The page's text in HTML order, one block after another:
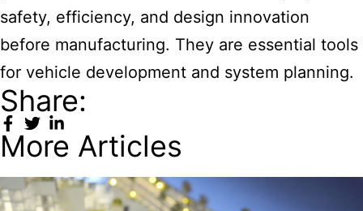
safety, efficiency, and design innovation
before manufacturing. They are essential tools
for vehicle development and system planning.
Share:
More Articles